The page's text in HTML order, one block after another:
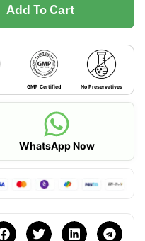
Add To Cart
GMP Certified No Preservatives
WhatsApp Now